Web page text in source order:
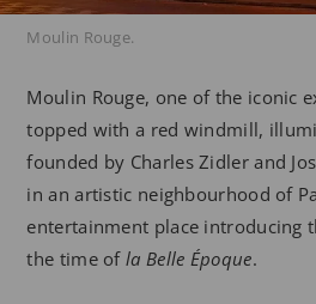
Moulin Rouge.
Moulin Rouge, one of the iconic
topped with a red windmill,
founded by Charles Zidler and
in an artistic neighbourhood of
entertainment place introducing
the time ofla Belle Époque.